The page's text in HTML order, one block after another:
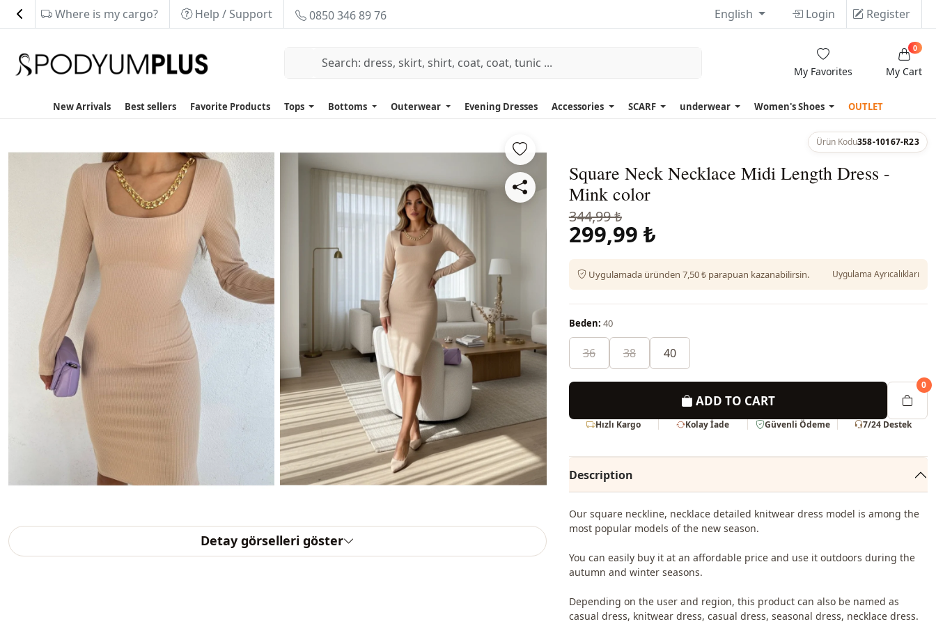
Where is my cargo? Help / Support 0850 346 89 76 English Login Register
My Favorites My Cart
0
New Arrivals Best sellers Favorite Products Tops Bottoms Outerwear Evening Dresses Accessories SCARF underwear Women's Shoes OUTLET
Detay görselleri göster
Ürün Kodu358-10167-R23
Square Neck Necklace Midi Length Dress -
Mink color
344,99 ₺
299,99 ₺
Uygulamada üründen 7,50 ₺ parapuan kazanabilirsin. Uygulama Ayrıcalıkları
Beden: 40
36 38 40
ADD TO CART
0
Hızlı Kargo Kolay İade Güvenli Ödeme 7/24 Destek
Description
Our square neckline, necklace detailed knitwear dress model is among the
most popular models of the new season.
You can easily buy it at an affordable price and use it outdoors during the
autumn and winter seasons.
Depending on the user and region, this product can also be named as
casual dress, knitwear dress, casual dress, seasonal dress, necklace dress.